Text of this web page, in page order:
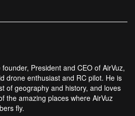
President and CEO of AirVuz,
drone enthusiast and RC pilot. He is
of geography and history, and loves
the amazing places where AirVuz
fly.